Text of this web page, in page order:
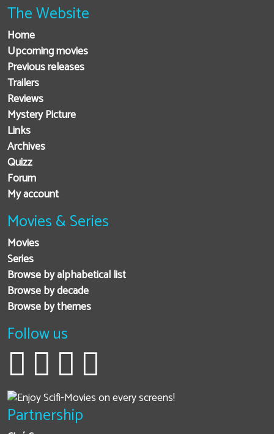
The Website
Home
Upcoming movies
Previous releases
Trailers
Reviews
Mystery Picture
Links
Archives
Quizz
Forum
My account
Movies & Series
Movies
Series
Browse by alphabetical list
Browse by decade
Browse by themes
Follow us
Partnership